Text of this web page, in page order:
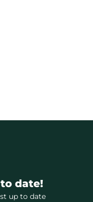
date!
up to date